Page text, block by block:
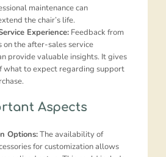
maintenance can
the chair’s life.
Experience: Feedback from
on the after-sales service
provide valuable insights. It gives
what to expect regarding support
Aspects
Options:The availability of
for customization allows